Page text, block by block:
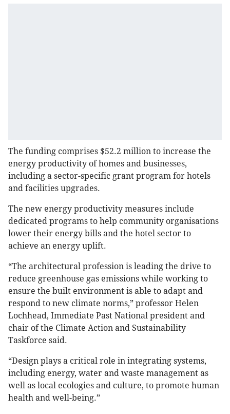
The funding comprises $52.2 million to increase the
energy productivity of homes and businesses,
including a sector-specific grant program for hotels
and facilities upgrades.
The new energy productivity measures include
dedicated programs to help community organisations
lower their energy bills and the hotel sector to
achieve an energy uplift.
“The architectural profession is leading the drive to
reduce greenhouse gas emissions while working to
ensure the built environment is able to adapt and
respond to new climate norms,” professor Helen
Lochhead, Immediate Past National president and
chair of the Climate Action and Sustainability
Taskforce said.
“Design plays a critical role in integrating systems,
including energy, water and waste management as
well as local ecologies and culture, to promote human
health and well-being.”